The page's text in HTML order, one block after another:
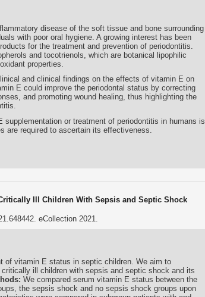
disease of the soft tissue and bone surrounding
with poor oral hygiene. A growing interest has been
for the treatment and prevention of periodontitis.
and tocotrienols, which are botanical lipophilic
properties.
and clinical findings on the effects of vitamin E on
E could improve the periodontal status by correcting
and promoting wound healing, thus highlighting the
or treatment of periodontitis in humans is
are required to ascertain its effectiveness.
Ill Children With Sepsis and Septic Shock
eCollection 2021.
of vitamin E status in septic children. We aim to
ill children with sepsis and septic shock and its
We compared serum vitamin E status between the
the sepsis shock and no sepsis shock groups upon